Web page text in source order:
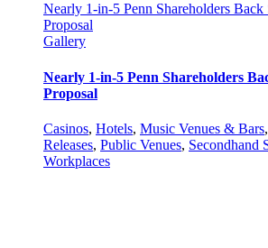
Nearly 1-in-5 Penn Shareholders Back
Proposal
Gallery
Nearly 1-in-5 Penn Shareholders
Proposal
Casinos, Hotels, Music Venues & Bars,
Releases, Public Venues, Secondhand
Workplaces